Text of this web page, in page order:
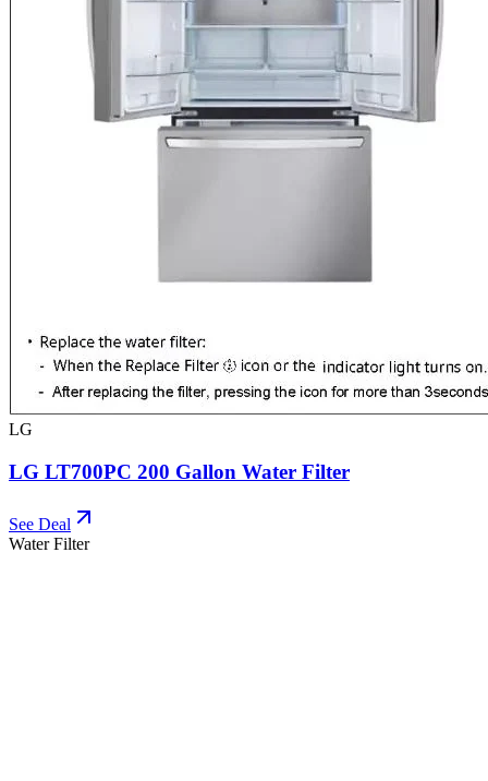
LG
LG LT700PC 200 Gallon Water Filter
See Deal
Water Filter